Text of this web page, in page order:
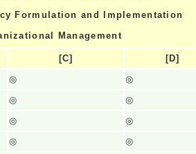
Formulation and Implementation
Management
[C] [D]
◎ ◎
◎ ◎
◎ ◎
◎ ◎